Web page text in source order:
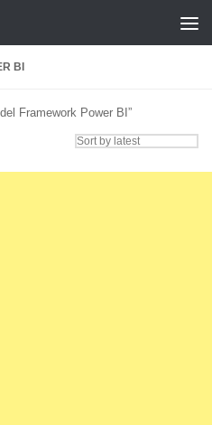
BI
Framework Power BI”